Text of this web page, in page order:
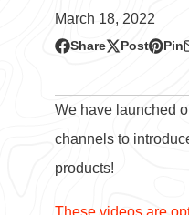
March 18, 2022
Share
Share
Facebook
Opens
a
new
Post
Post
X
Opens
a
new
Pin
Pin
Opens
a
new
We have launched
channels to
products!
These videos are